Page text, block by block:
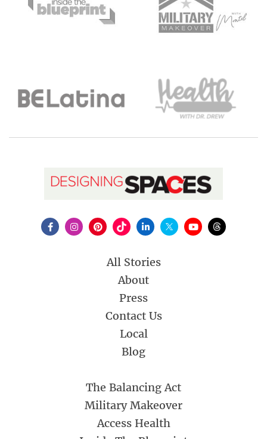
All Stories
About
Press
Contact Us
Local
Blog
The Balancing Act
Military Makeover
Access Health